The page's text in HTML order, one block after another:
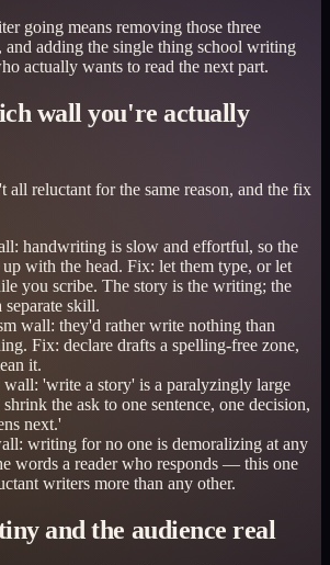
going means removing those three
and adding the single thing school writing
actually wants to read the next part.
wall you're actually
all reluctant for the same reason, and the fix
handwriting is slow and effortful, so the
up with the head. Fix: let them type, or let
you scribe. The story is the writing; the
separate skill.
wall: they'd rather write nothing than
Fix: declare drafts a spelling-free zone,
it.
wall: 'write a story' is a paralyzingly large
the ask to one sentence, one decision,
next.'
writing for no one is demoralizing at any
words a reader who responds — this one
writers more than any other.
and the audience real